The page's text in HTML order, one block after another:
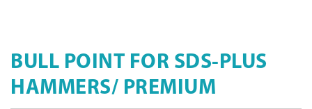
BULL POINT FOR SDS-PLUS
HAMMERS/ PREMIUM